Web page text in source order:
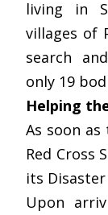
living in
villages of
search
only 19
Helping
As soon as
Red Cross
its Disaster
Upon